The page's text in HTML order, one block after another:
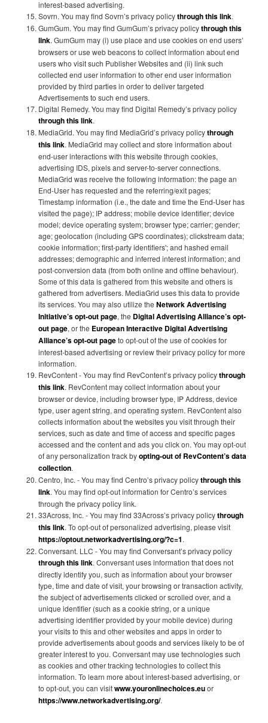
interest-based advertising.
Sovrn. You may find Sovrn’s privacy policythrough this link.
GumGum. You may find GumGum’s privacy policythrough this
link. GumGum may (i) use place and use cookies on end users’
browsers or use web beacons to collect information about end
users who visit such Publisher Websites and (ii) link such
collected end user information to other end user information
provided by third parties in order to deliver targeted
Advertisements to such end users.
Digital Remedy. You may find Digital Remedy’s privacy policy
through this link.
MediaGrid. You may find MediaGrid’s privacy policythrough
this link. MediaGrid may collect and store information about
end-user interactions with this website through cookies,
advertising IDS, pixels and server-to-server connections.
MediaGrid was receive the following information: the page an
End-User has requested and the referring/exit pages;
Timestamp information (i.e., the date and time the End-User has
visited the page); IP address; mobile device identifier; device
model; device operating system; browser type; carrier; gender;
age; geolocation (including GPS coordinates); clickstream data;
cookie information; first-party identifiers'; and hashed email
addresses; demographic and inferred interest information; and
post-conversion data (from both online and offline behaviour).
Some of this data is gathered from this website and others is
gathered from advertisers. MediaGrid uses this data to provide
its services. You may also utilize theNetwork Advertising
Initiative’s opt-out page, the Digital Advertising Alliance’s opt-
out page, or the European Interactive Digital Advertising
Alliance’s opt-out pageto opt-out of the use of cookies for
interest-based advertising or review their privacy policy for more
information.
RevContent - You may find RevContent’s privacy policythrough
this link. RevContent may collect information about your
browser or device, including browser type, IP Address, device
type, user agent string, and operating system. RevContent also
collects information about the websites you visit through their
services, such as date and time of access and specific pages
accessed and the content and ads you click on. You may opt-out
of any personalization track byopting-out of RevContent’s data
collection.
Centro, Inc. - You may find Centro’s privacy policythrough this
link. You may find opt-out information for Centro’s services
through the privacy policy link.
33Across, Inc. - You may find 33Across’s privacy policythrough
this link. To opt-out of personalized advertising, please visit
https://optout.networkadvertising.org/?c=1.
Conversant. LLC - You may find Conversant’s privacy policy
through this link. Conversant uses information that does not
directly identify you, such as information about your browser
type, time and date of visit, your browsing or transaction activity,
the subject of advertisements clicked or scrolled over, and a
unique identifier (such as a cookie string, or a unique
advertising identifier provided by your mobile device) during
your visits to this and other websites and apps in order to
provide advertisements about goods and services likely to be of
greater interest to you. Conversant may use technologies such
as cookies and other tracking technologies to collect this
information. To learn more about interest-based advertising, or
to opt-out, you can visitwww.youronlinechoices.euor
https://www.networkadvertising.org/.